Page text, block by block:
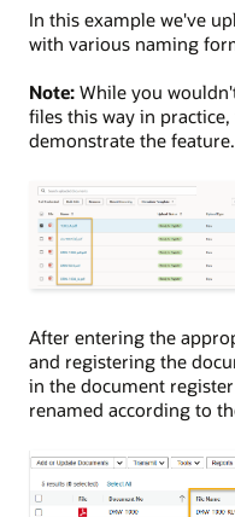
In this example we've
with various naming
Note: While you
files this way in
demonstrate the feature.
After entering the
and registering the
in the document
renamed according to